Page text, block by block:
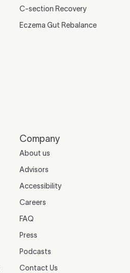
C-section Recovery
Eczema Gut Rebalance
Company
About us
Advisors
Accessibility
Careers
FAQ
Press
Podcasts
Contact Us